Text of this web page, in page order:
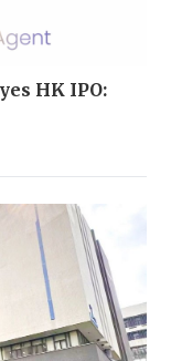
HK IPO: